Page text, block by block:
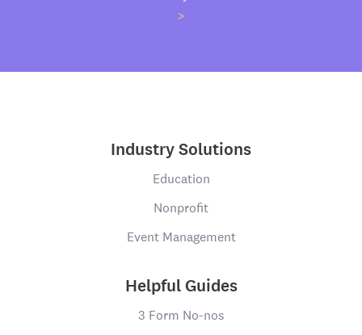
>
Industry Solutions
Education
Nonprofit
Event Management
Helpful Guides
3 Form No-nos